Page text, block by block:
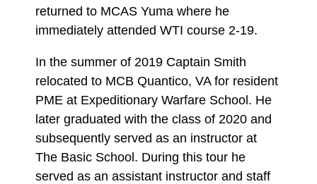
returned to MCAS Yuma where he
immediately attended WTI course 2-19.
In the summer of 2019 Captain Smith
relocated to MCB Quantico, VA for resident
PME at Expeditionary Warfare School. He
later graduated with the class of 2020 and
subsequently served as an instructor at
The Basic School. During this tour he
served as an assistant instructor and staff